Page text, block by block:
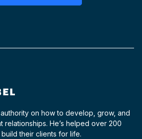
on how to develop, grow, and
relationships. He’s helped over 200
their clients for life.